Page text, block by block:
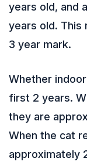
years old, and
years old. This
3 year mark.
Whether
first 2 years.
they are
When the cat
approximately